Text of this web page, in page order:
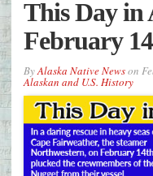
This Day in
February
ByAlaska Native Newson
Alaskan and U.S. History